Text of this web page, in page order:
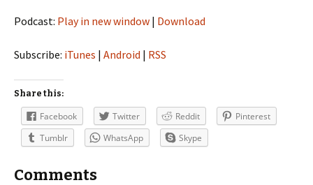
Podcast: Play in new window | Download
Subscribe: iTunes | Android | RSS
Share this:
Facebook Twitter Reddit
Pinterest
Tumblr
WhatsApp Skype
Comments